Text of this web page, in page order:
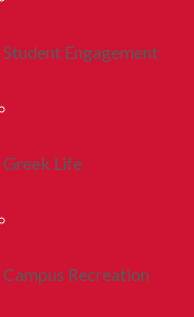
Student Engagement
Greek Life
Campus Recreation